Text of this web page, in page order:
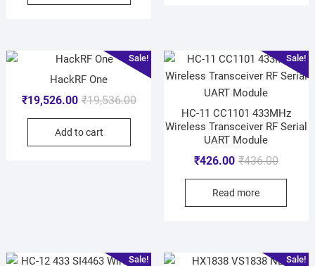
Sale!
HackRF One
₹19,536.00
₹19,526.00
Add to cart
Sale!
HC-11 CC1101 433MHz
Wireless Transceiver RF Serial
UART Module
₹436.00
₹426.00
Read more
Sale! Sale!